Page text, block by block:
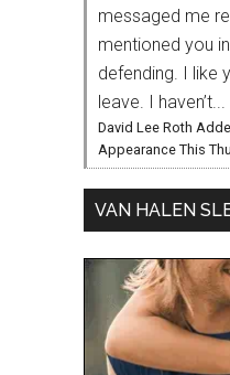
messaged me
mentioned you
defending. I like
leave. I haven’t...
David Lee Roth
Appearance This
VAN HALEN